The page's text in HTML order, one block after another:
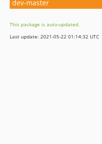
dev-master
This package is auto-updated.
Last update: 2021-05-22 01:14:32 UTC